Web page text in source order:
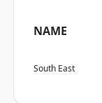
NAME
South East